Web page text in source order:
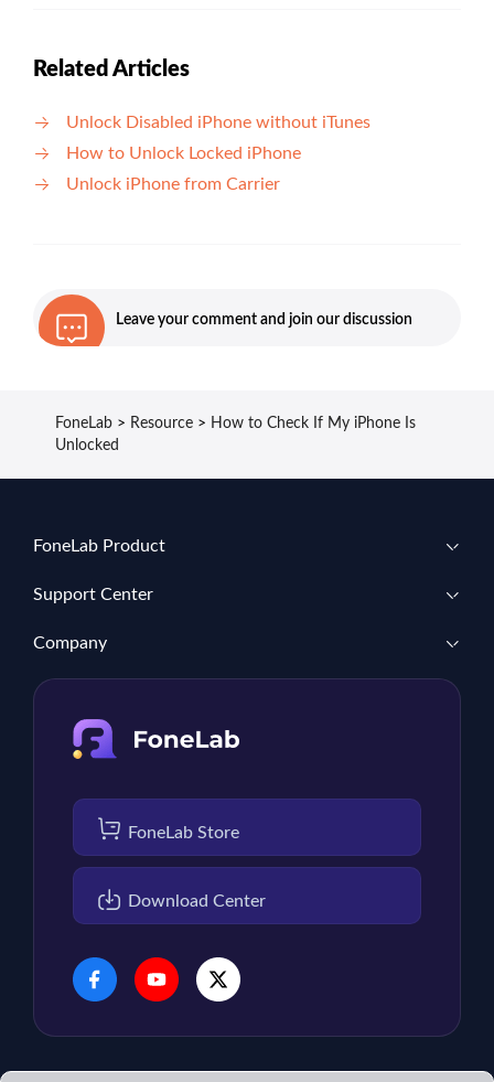
Related Articles
Unlock Disabled iPhone without iTunes
How to Unlock Locked iPhone
Unlock iPhone from Carrier
Leave your comment and join our discussion
FoneLab > Resource > How to Check If My iPhone Is
Unlocked
FoneLab Product
Support Center
Company
FoneLab Store
Download Center